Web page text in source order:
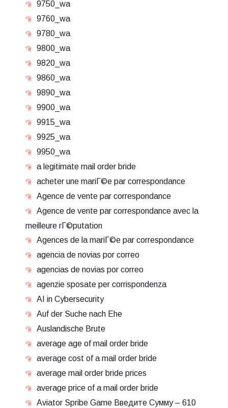
9750_wa
9760_wa
9780_wa
9800_wa
9820_wa
9860_wa
9890_wa
9900_wa
9915_wa
9925_wa
9950_wa
a legitimate mail order bride
acheter une mariГ©e par correspondance
Agence de vente par correspondance
Agence de vente par correspondance avec la
meilleure rГ©putation
Agences de la mariГ©e par correspondance
agencia de novias por correo
agencias de novias por correo
agenzie sposate per corrispondenza
AI in Cybersecurity
Auf der Suche nach Ehe
Auslandische Brute
average age of mail order bride
average cost of a mail order bride
average mail order bride prices
average price of a mail order bride
Aviator Spribe Game Введите Сумму – 610